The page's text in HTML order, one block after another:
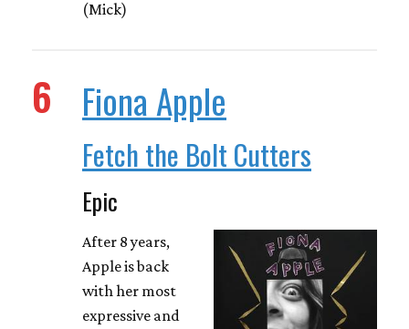
(Mick)
6 Fiona Apple
Fetch the Bolt Cutters
Epic
After 8 years,
Apple is back
with her most
expressive and